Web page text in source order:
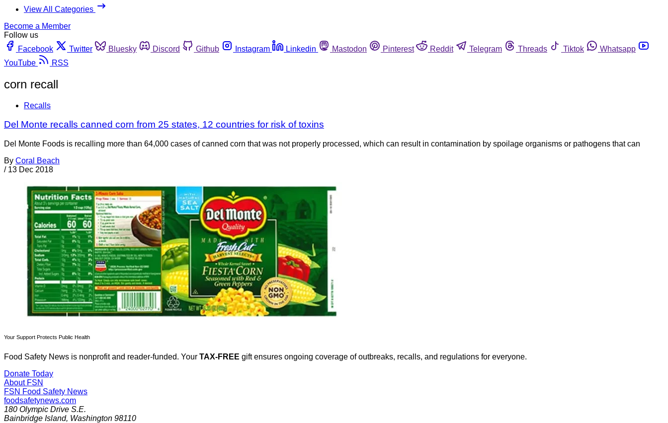
View All Categories
Become a Member
Follow us
Facebook
Twitter Bluesky Discord Github Instagram Linkedin Mastodon Pinterest Reddit Telegram Threads Tiktok
Whatsapp
YouTube
RSS
corn recall
Recalls
Del Monte recalls canned corn from 25 states, 12 countries for risk of toxins
Del Monte Foods is recalling more than 64,000 cases of canned corn that was not properly processed, which can result in contamination by spoilage organisms or pathogens that can
By Coral Beach
/ 13 Dec 2018
Your Support Protects Public Health
Food Safety News is nonprofit and reader-funded. Your TAX-FREE gift ensures ongoing coverage of outbreaks, recalls, and regulations for everyone.
Donate Today
About FSN
FSN Food Safety News
foodsafetynews.com
180 Olympic Drive S.E.
Bainbridge Island, Washington 98110